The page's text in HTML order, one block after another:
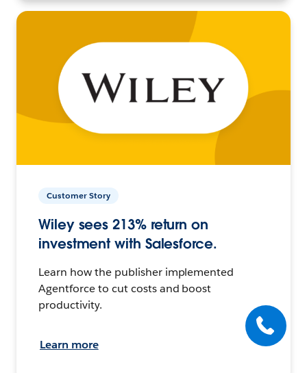
Customer Story
Wiley sees 213% return on
investment with Salesforce.
Learn how the publisher implemented
Agentforce to cut costs and boost
productivity.
Learn more